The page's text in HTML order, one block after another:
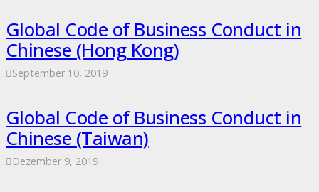
Global Code of Business Conduct in
Chinese (Hong Kong)
September 10, 2019
Global Code of Business Conduct in
Chinese (Taiwan)
Dezember 9, 2019